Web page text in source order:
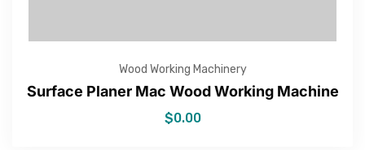
Wood Working Machinery
Surface Planer Mac Wood Working Machine
$0.00